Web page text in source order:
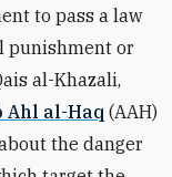
to pass a law
punishment or
al-Khazali,
Ahl al-Haq (AAH)
the danger